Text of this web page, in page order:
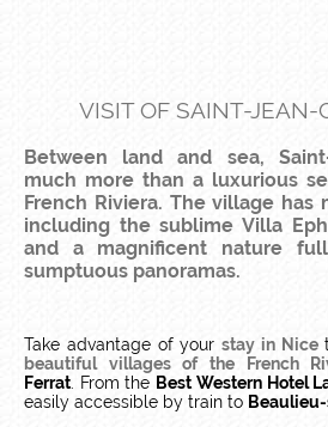
VISIT OF SAINT-JEAN-
Between land and sea,
much more than a luxurious
French Riviera. The village has
including the sublime Villa
and a magnificent nature
sumptuous panoramas.
Take advantage of your stay in Nice
beautiful villages of the French
Ferrat . From the Best Western Hotel
easily accessible by train to